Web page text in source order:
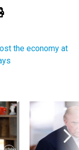
the economy at